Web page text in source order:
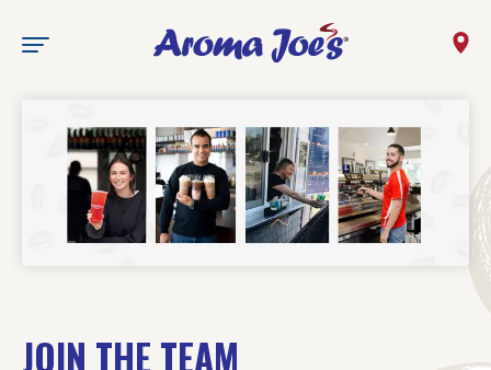
JOIN THE TEAM